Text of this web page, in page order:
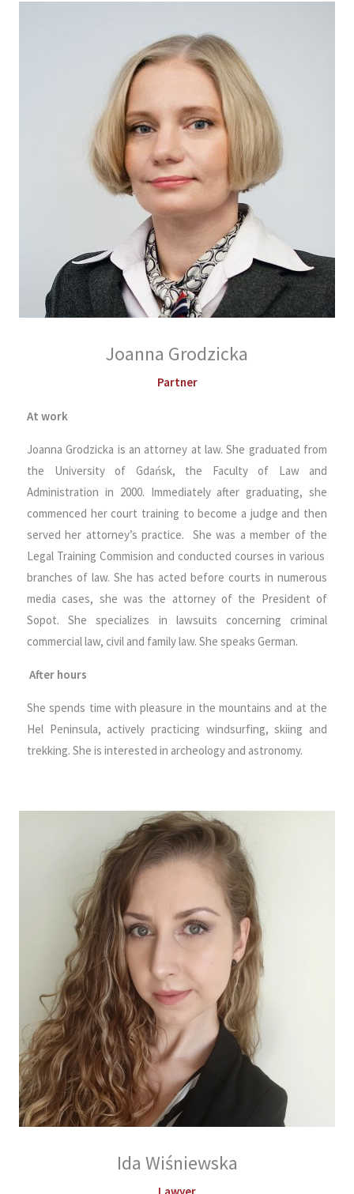
Joanna Grodzicka
Partner
At work
Joanna Grodzicka is an attorney at law. She graduated from
the University of Gdańsk, the Faculty of Law and
Administration in 2000. Immediately after graduating, she
commenced her court training to become a judge and then
served her attorney’s practice. She was a member of the
Legal Training Commision and conducted courses in various
branches of law. She has acted before courts in numerous
media cases, she was the attorney of the President of
Sopot. She specializes in lawsuits concerning criminal
commercial law, civil and family law. She speaks German.
After hours
She spends time with pleasure in the mountains and at the
Hel Peninsula, actively practicing windsurfing, skiing and
trekking. She is interested in archeology and astronomy.
Ida Wiśniewska